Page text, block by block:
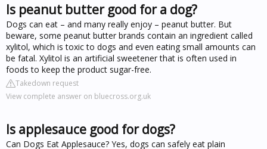
Is peanut butter good for a dog?
Dogs can eat – and many really enjoy – peanut butter. But
beware, some peanut butter brands contain an ingredient called
xylitol, which is toxic to dogs and even eating small amounts can
be fatal. Xylitol is an artificial sweetener that is often used in
foods to keep the product sugar-free.
Takedown request
View complete answer on bluecross.org.uk
Is applesauce good for dogs?
Can Dogs Eat Applesauce? Yes, dogs can safely eat plain